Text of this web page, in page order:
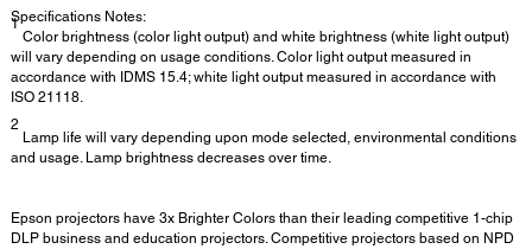
Specifications Notes:
1
Color brightness (color light output) and white brightness (white light output)
will vary depending on usage conditions. Color light output measured in
accordance with IDMS 15.4; white light output measured in accordance with
ISO 21118.
2
Lamp life will vary depending upon mode selected, environmental conditions
and usage. Lamp brightness decreases over time.
Epson projectors have 3x Brighter Colors than their leading competitive 1-chip
DLP business and education projectors. Competitive projectors based on NPD